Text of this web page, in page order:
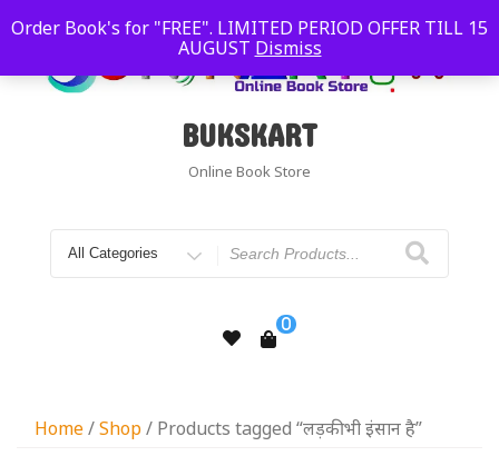
Order Book's for "FREE". LIMITED PERIOD OFFER TILL 15
AUGUST Dismiss
BUKSKART
Online Book Store
0
Home/Shop/ Products tagged “लड़की भी इंसान है”